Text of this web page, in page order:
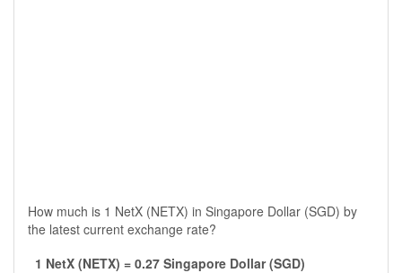
How much is 1 NetX (NETX) in Singapore Dollar (SGD) by
the latest current exchange rate?
1 NetX (NETX) = 0.27 Singapore Dollar (SGD)